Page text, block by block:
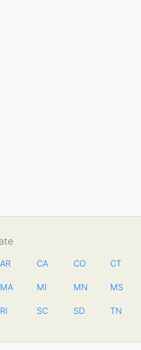
AR CA CO CT
MA MI MN MS
RI SC SD TN